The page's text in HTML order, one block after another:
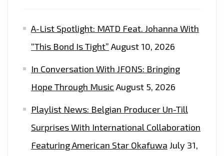
A-List Spotlight: MATD Feat. Johanna With
“This Bond Is Tight” August 10, 2026
In Conversation With JFONS: Bringing
Hope Through Music August 5, 2026
Playlist News: Belgian Producer Un-Till
Surprises With International Collaboration
Featuring American Star Okafuwa July 31,